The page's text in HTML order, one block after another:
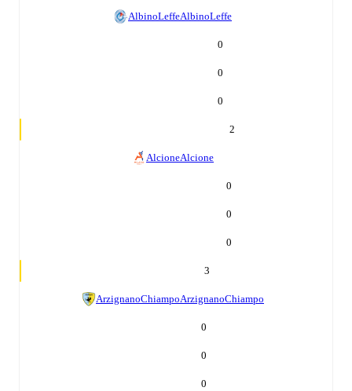
AlbinoLeffeAlbinoLeffe
0
0
0
2
AlcioneAlcione
0
0
0
3
ArzignanoChiampoArzignanoChiampo
0
0
0